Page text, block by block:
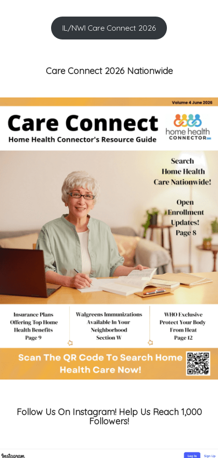
IL/NWI Care Connect 2026
Care Connect 2026 Nationwide
Follow Us On Instagram! Help Us Reach 1,000
Followers!